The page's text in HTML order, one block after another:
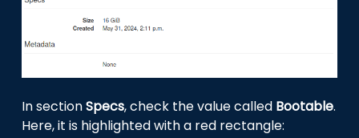
In sectionSpecs, check the value called Bootable.
Here, it is highlighted with a red rectangle: